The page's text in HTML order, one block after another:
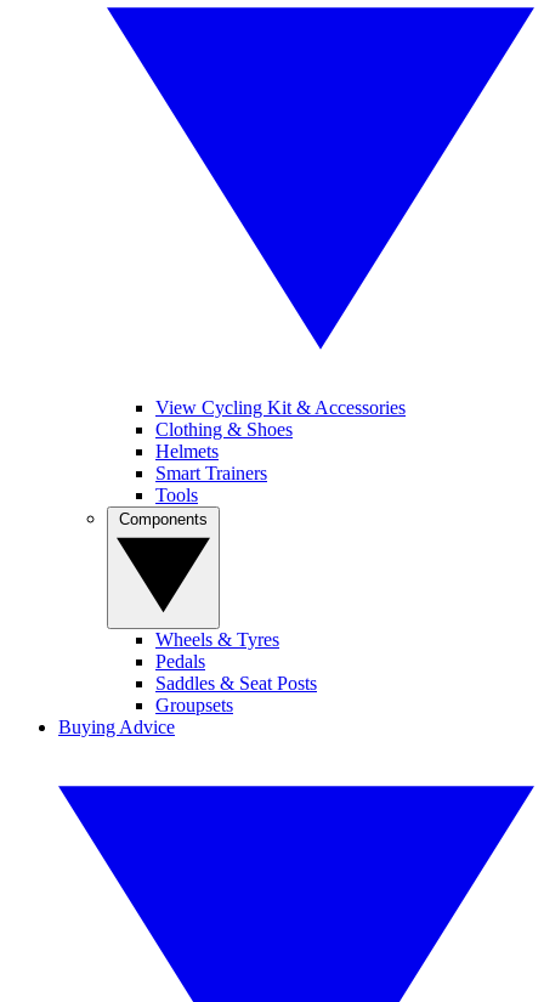
View Cycling Kit & Accessories
Clothing & Shoes
Helmets
Smart Trainers
Tools
Wheels & Tyres
Pedals
Saddles & Seat Posts
Groupsets
Buying Advice